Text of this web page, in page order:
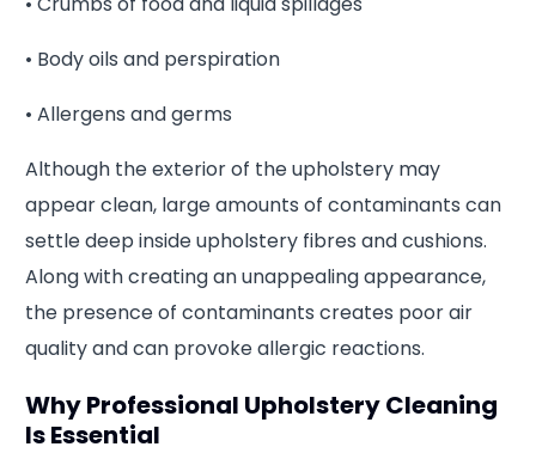
• Body oils and perspiration
• Allergens and germs
Although the exterior of the upholstery may
appear clean, large amounts of contaminants can
settle deep inside upholstery fibres and cushions.
Along with creating an unappealing appearance,
the presence of contaminants creates poor air
quality and can provoke allergic reactions.
Why Professional Upholstery Cleaning
Is Essential